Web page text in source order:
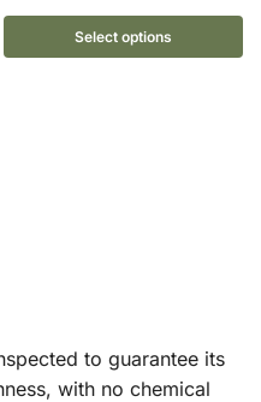
Select options
to guarantee its
with no chemical